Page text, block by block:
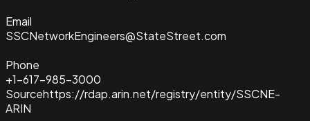
Email
SSCNetworkEngineers@StateStreet.com
Phone
+1-617-985-3000
Sourcehttps://rdap.arin.net/registry/entity/SSCNE-
ARIN